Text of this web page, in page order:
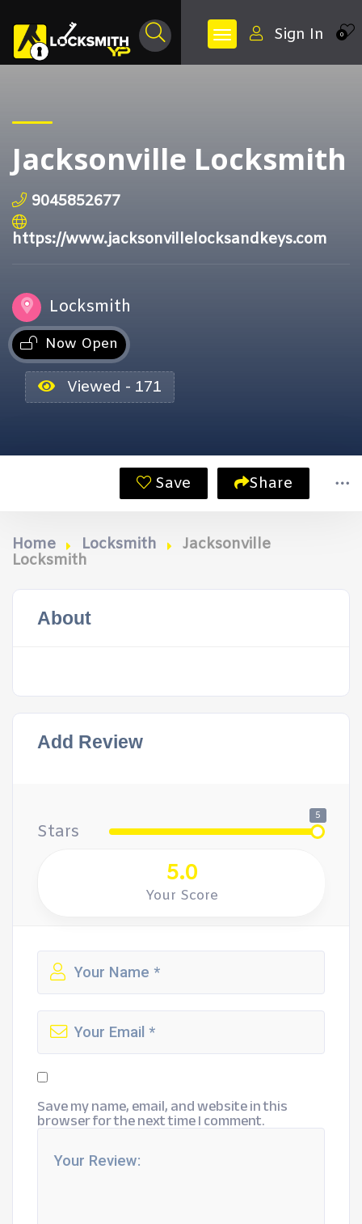
0
Sign In
Jacksonville Locksmith
9045852677
https://www.jacksonvillelocksandkeys.com
Locksmith
Now Open
Viewed - 171
Save Share
Home Locksmith
Jacksonville
Locksmith
About
Add Review
Stars
5
5.0
Your Score
Save my name, email, and website in this
browser for the next time I comment.